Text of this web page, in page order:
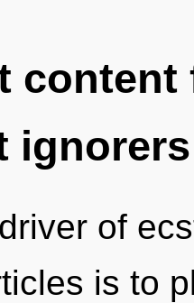
ignorers
of
is to